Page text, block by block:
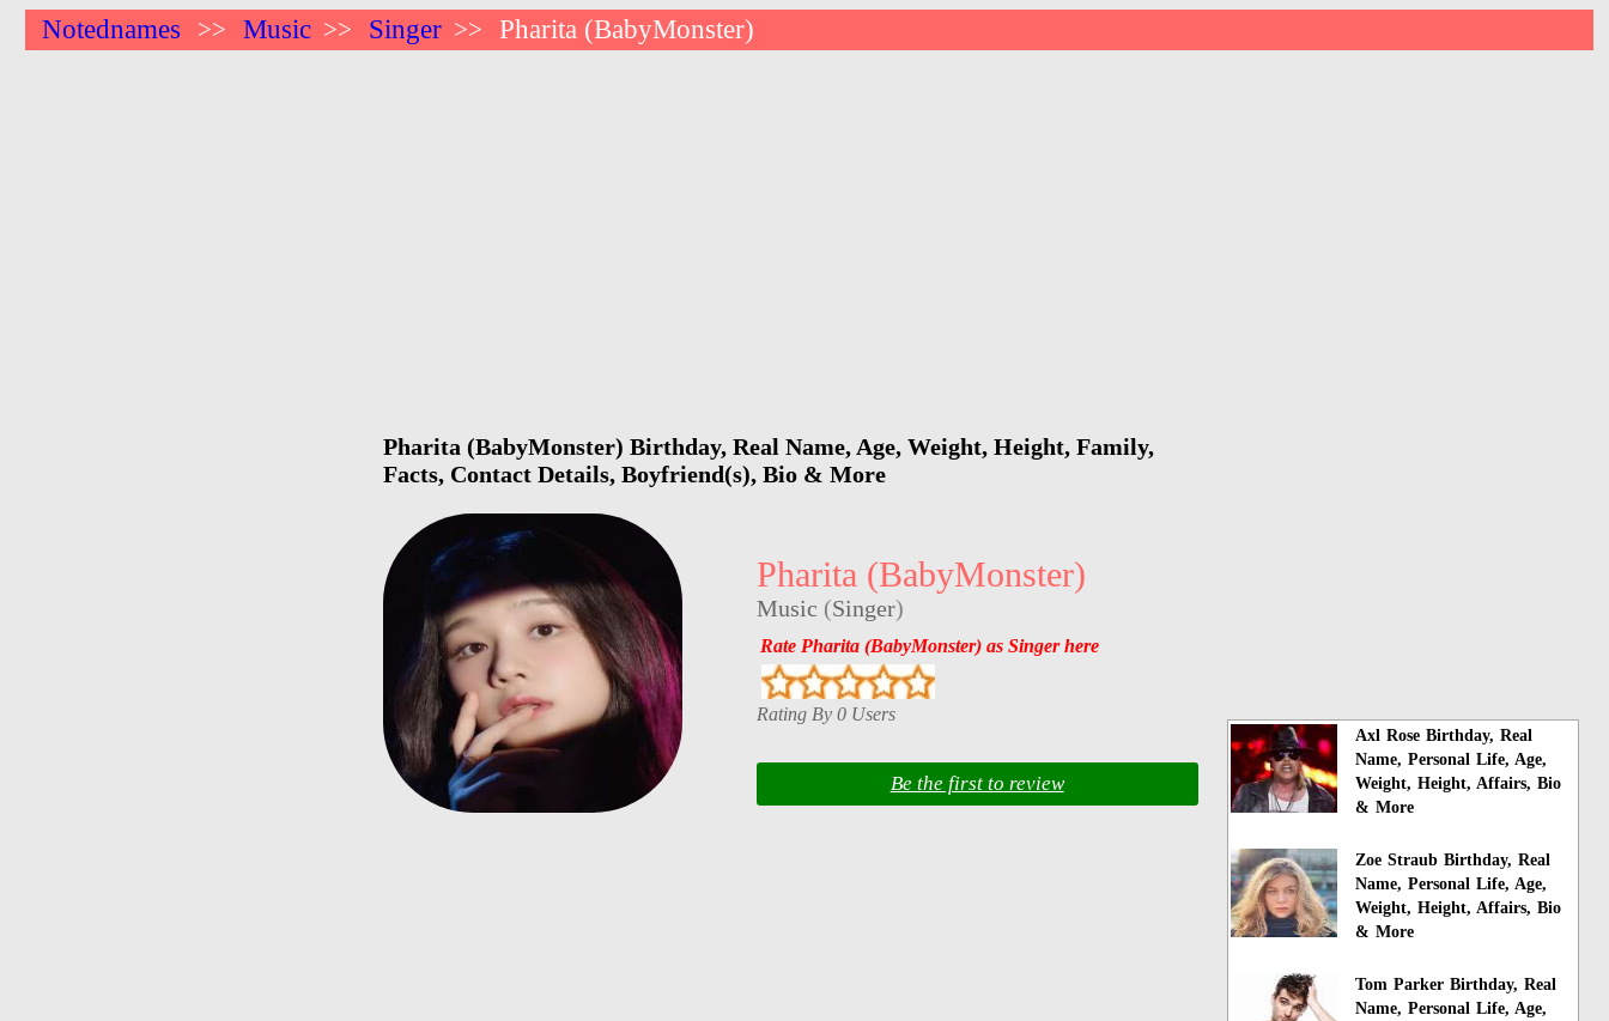
Notednames >> Music >> Singer >> Pharita (BabyMonster)
Pharita (BabyMonster) Birthday, Real Name, Age, Weight, Height, Family,
Facts, Contact Details, Boyfriend(s), Bio & More
Pharita (BabyMonster)
Music (Singer)
Rate Pharita (BabyMonster) as Singer here
Rating By 0 Users
Be the first to review
Axl Rose Birthday, Real
Name, Personal Life, Age,
Weight, Height, Affairs, Bio
& More
Zoe Straub Birthday, Real
Name, Personal Life, Age,
Weight, Height, Affairs, Bio
& More
Tom Parker Birthday, Real
Name, Personal Life, Age,